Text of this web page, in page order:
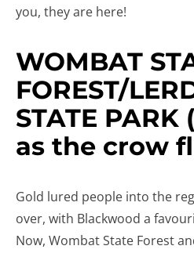
you, they are here!
WOMBAT
FOREST/
STATE PARK
as the crow
Gold lured people into the
over, with Blackwood a
Now, Wombat State Forest